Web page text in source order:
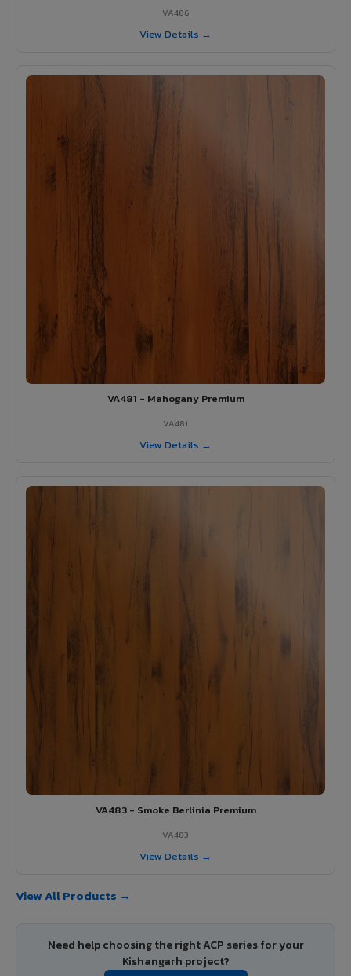
VA486
View Details →
VA481 - Mahogany Premium
VA481
View Details →
VA483 - Smoke Berlinia Premium
VA483
View Details →
View All Products →
Need help choosing the right ACP series for your
Kishangarh project?